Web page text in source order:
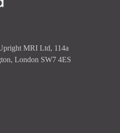
MRI Ltd, 114a
London SW7 4ES